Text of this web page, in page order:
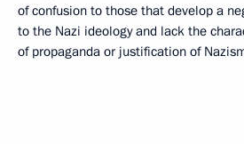
of confusion to those that develop a
to the Nazi ideology and lack the
of propaganda or justification of